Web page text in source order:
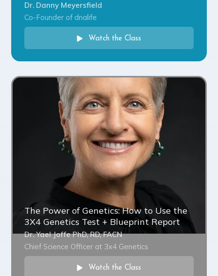
Dr. Danny Meyersfield
Co-Founder of dnalife
Watch the Class
The Power of Genetics: How to Use the
3X4 Genetics Test + Blueprint Report
Dr. Yael Joffe PhD, RD, FACN
Chief Science Officer at 3x4 Genetics
Watch the Class